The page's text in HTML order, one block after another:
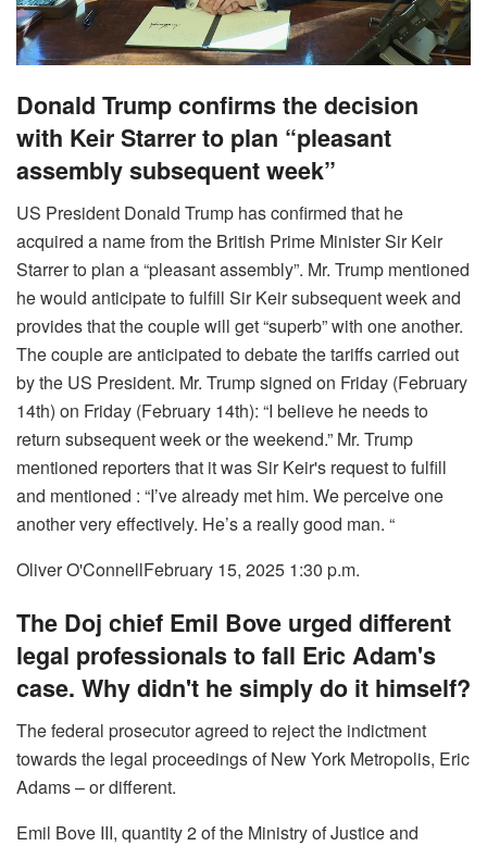
Donald Trump confirms the decision
with Keir Starrer to plan “pleasant
assembly subsequent week”
US President Donald Trump has confirmed that he
acquired a name from the British Prime Minister Sir Keir
Starrer to plan a “pleasant assembly”. Mr. Trump mentioned
he would anticipate to fulfill Sir Keir subsequent week and
provides that the couple will get “superb” with one another.
The couple are anticipated to debate the tariffs carried out
by the US President. Mr. Trump signed on Friday (February
14th) on Friday (February 14th): “I believe he needs to
return subsequent week or the weekend.” Mr. Trump
mentioned reporters that it was Sir Keir's request to fulfill
and mentioned : “I’ve already met him. We perceive one
another very effectively. He’s a really good man. “
Oliver O'ConnellFebruary 15, 2025 1:30 p.m.
The Doj chief Emil Bove urged different
legal professionals to fall Eric Adam's
case. Why didn't he simply do it himself?
The federal prosecutor agreed to reject the indictment
towards the legal proceedings of New York Metropolis, Eric
Adams – or different.
Emil Bove III, quantity 2 of the Ministry of Justice and